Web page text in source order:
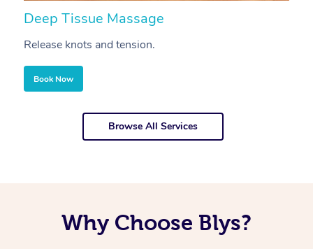
Deep Tissue Massage
Release knots and tension.
Book Now
Browse All Services
Why Choose Blys?